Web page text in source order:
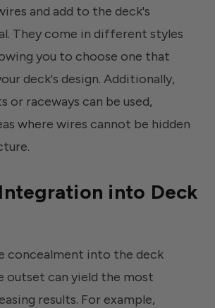
and add to the deck's
They come in different styles
you to choose one that
deck's design. Additionally,
or raceways can be used,
where wires cannot be hidden
into Deck
concealment into the deck
outset can yield the most
results. For example,